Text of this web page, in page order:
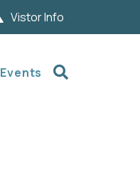
Vistor Info
Events